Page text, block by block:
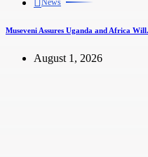
Museveni Assures Uganda and Africa
August 1, 2026